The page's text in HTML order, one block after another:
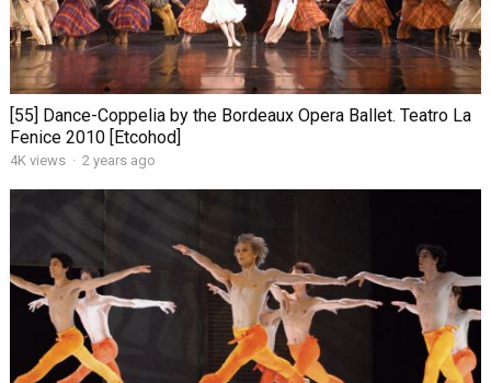
[55] Dance-Coppelia by the Bordeaux Opera Ballet. Teatro La
Fenice 2010 [Etcohod]
4K views · 2 years ago